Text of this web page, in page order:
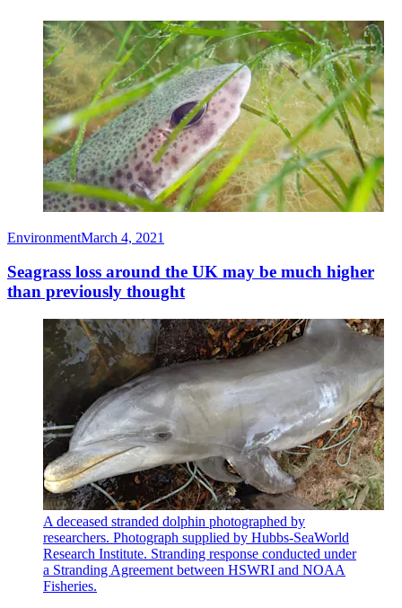
EnvironmentMarch 4, 2021
Seagrass loss around the UK may be much higher
than previously thought
A deceased stranded dolphin photographed by
researchers. Photograph supplied by Hubbs-SeaWorld
Research Institute. Stranding response conducted under
a Stranding Agreement between HSWRI and NOAA
Fisheries.